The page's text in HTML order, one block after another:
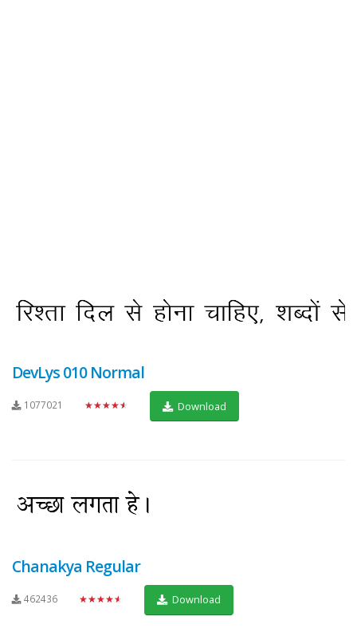
DevLys 010 Normal
1077021 ★★★★★ Download
Chanakya Regular
462436 ★★★★★ Download